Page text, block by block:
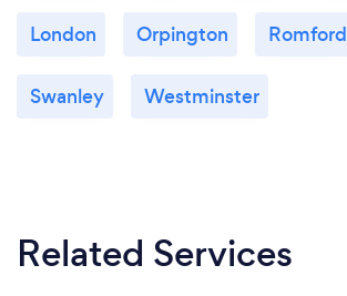
London Orpington Romford
Swanley Westminster
Related Services